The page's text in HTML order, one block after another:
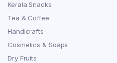
Kerala Snacks
Tea & Coffee
Handicrafts
Cosmetics & Soaps
Dry Fruits